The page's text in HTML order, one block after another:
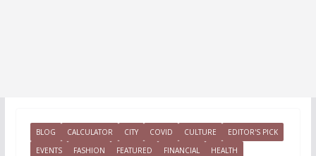
BLOG CALCULATOR CITY COVID CULTURE
EDITOR'S PICK
EVENTS
FASHION FEATURED FINANCIAL
HEALTH